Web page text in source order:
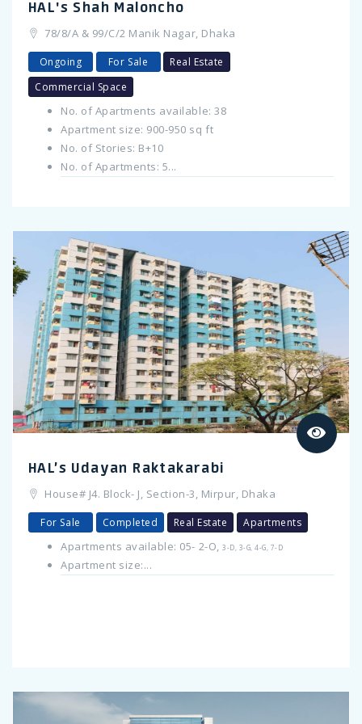
HAL's Shah Maloncho
78/8/A & 99/C/2 Manik Nagar, Dhaka
Ongoing For Sale
Real Estate
Commercial Space
No. of Apartments available: 38
Apartment size: 900-950 sq ft
No. of Stories: B+10
No. of Apartments: 5...
HAL’s Udayan Raktakarabi
House# J4. Block- J, Section-3, Mirpur, Dhaka
For Sale Completed Real Estate Apartments
Apartments available: 05- 2-O,3-D, 3-G, 4-G, 7-D
Apartment size:...